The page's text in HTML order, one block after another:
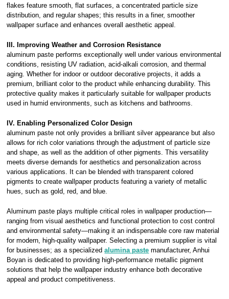
flakes feature smooth, flat surfaces, a concentrated particle size
distribution, and regular shapes; this results in a finer, smoother
wallpaper surface and enhances overall aesthetic appeal.
III. Improving Weather and Corrosion Resistance
aluminum paste performs exceptionally well under various environmental
conditions, resisting UV radiation, acid-alkali corrosion, and thermal
aging. Whether for indoor or outdoor decorative projects, it adds a
premium, brilliant color to the product while enhancing durability. This
protective quality makes it particularly suitable for wallpaper products
used in humid environments, such as kitchens and bathrooms.
IV. Enabling Personalized Color Design
aluminum paste not only provides a brilliant silver appearance but also
allows for rich color variations through the adjustment of particle size
and shape, as well as the addition of other pigments. This versatility
meets diverse demands for aesthetics and personalization across
various applications. It can be blended with transparent colored
pigments to create wallpaper products featuring a variety of metallic
hues, such as gold, red, and blue.
Aluminum paste plays multiple critical roles in wallpaper production—
ranging from visual aesthetics and functional protection to cost control
and environmental safety—making it an indispensable core raw material
for modern, high-quality wallpaper. Selecting a premium supplier is vital
for businesses; as a specializedalumina paste manufacturer, Anhui
Boyan is dedicated to providing high-performance metallic pigment
solutions that help the wallpaper industry enhance both decorative
appeal and product competitiveness.